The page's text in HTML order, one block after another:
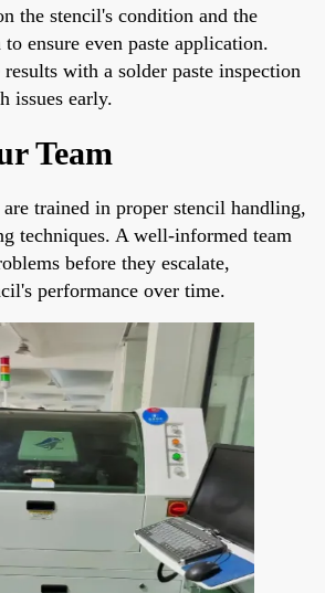
the stencil's condition and the
ensure even paste application.
with a solder paste inspection
issues early.
Team
trained in proper stencil handling,
techniques. A well-informed team
before they escalate,
performance over time.